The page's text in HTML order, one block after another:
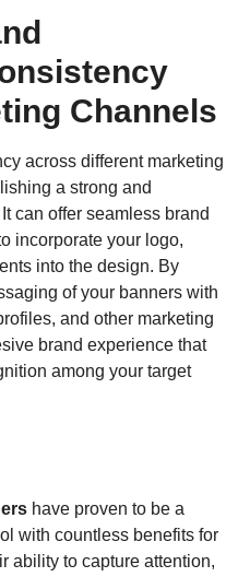
Channels
across different marketing
a strong and
can offer seamless brand
incorporate your logo,
into the design. By
of your banners with
and other marketing
brand experience that
among your target
have proven to be a
with countless benefits for
ability to capture attention,